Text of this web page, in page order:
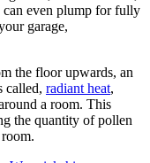
can even plump for fully
garage,
the floor upwards, an
called, radiant heat,
a room. This
the quantity of pollen